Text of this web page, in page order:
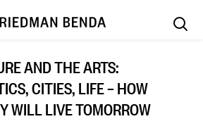
AND THE ARTS:
CITIES, LIFE – HOW
WILL LIVE TOMORROW